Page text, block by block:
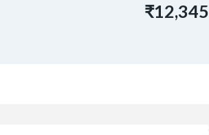
₹12,345